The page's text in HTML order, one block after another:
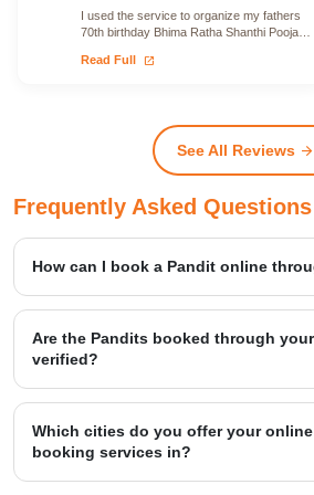
I used the service to organize my fathers
70th birthday Bhima Ratha Shanthi Pooja. I
Read Full open_in_new
See All Reviews arrow_forward
Frequently Asked Questions
How can I book a Pandit online
Booking is a simple four-step process:
location; third, our verified expert will
and finally, you Get Blessings.
Are the Pandits booked through
verified?
Yes, we provide access to over 20,000+
platform maintains a high customer
Which cities do you offer your
booking services in?
99Pandit provides services across several